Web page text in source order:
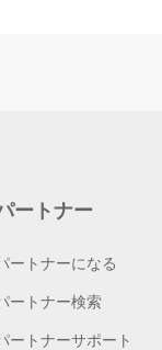
ートナー
ートナーになる
ートナー検索
ートナーサポート